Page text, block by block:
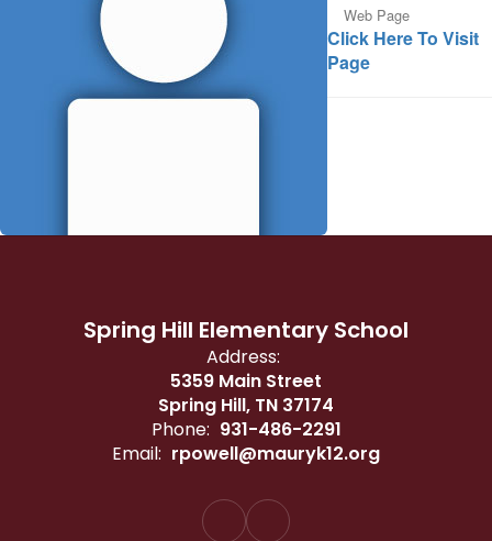
Web Page
Click Here To Visit
Page
Spring Hill Elementary School
Address:
5359 Main Street
Spring Hill, TN 37174
Phone: 931-486-2291
Email: rpowell@mauryk12.org